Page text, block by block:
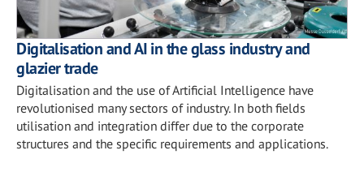
Digitalisation and AI in the glass industry and
glazier trade
Digitalisation and the use of Artificial Intelligence have
revolutionised many sectors of industry. In both fields
utilisation and integration differ due to the corporate
structures and the specific requirements and applications.